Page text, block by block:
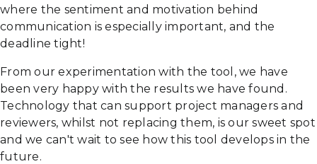
where the sentiment and motivation behind
communication is especially important, and the
deadline tight!
From our experimentation with the tool, we have
been very happy with the results we have found.
Technology that can support project managers and
reviewers, whilst not replacing them, is our sweet spot
and we can't wait to see how this tool develops in the
future.